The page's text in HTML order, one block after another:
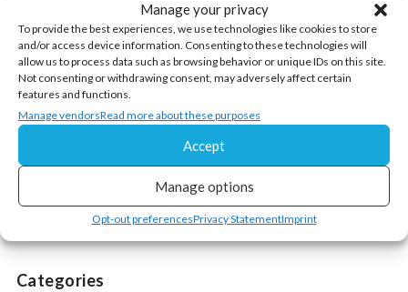
Manage your privacy
To provide the best experiences, we use technologies like cookies to store
and/or access device information. Consenting to these technologies will
allow us to process data such as browsing behavior or unique IDs on this site.
Not consenting or withdrawing consent, may adversely affect certain
features and functions.
Manage vendorsRead more about these purposes
Accept
Manage options
Opt-out preferencesPrivacy StatementImprint
Categories
Avocor Blog - Effective Collaboration.. Just
Another 'buzz' Word?
March 27, 2016
« Previous 1 … 4 5 6